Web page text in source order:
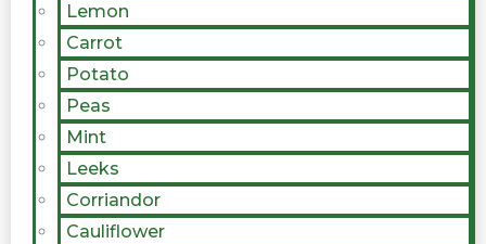
Lemon
Carrot
Potato
Peas
Mint
Leeks
Corriandor
Cauliflower